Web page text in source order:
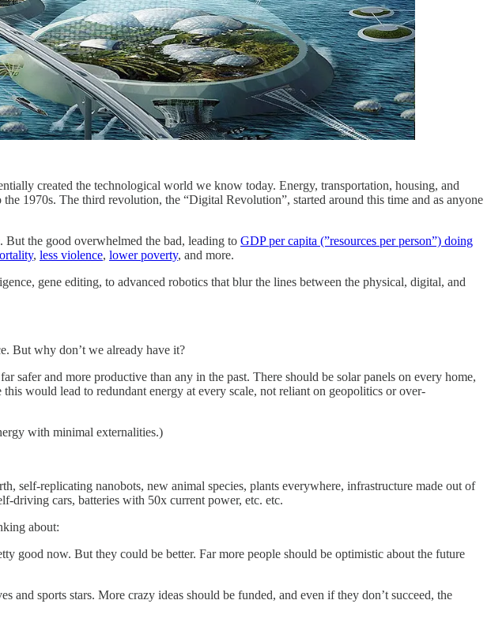
created the technological world we know today. Energy, transportation, housing, and
1970s. The third revolution, the “Digital Revolution”, started around this time and as anyone
the good overwhelmed the bad, leading to GDP per capita (”resources per person”) doing
, less violence, lower poverty, and more.
gene editing, to advanced robotics that blur the lines between the physical, digital, and
But why don’t we already have it?
safer and more productive than any in the past. There should be solar panels on every home,
this would lead to redundant energy at every scale, not reliant on geopolitics or over-
with minimal externalities.)
self-replicating nanobots, new animal species, plants everywhere, infrastructure made out of
driving cars, batteries with 50x current power, etc. etc.
about:
good now. But they could be better. Far more people should be optimistic about the future
and sports stars. More crazy ideas should be funded, and even if they don’t succeed, the